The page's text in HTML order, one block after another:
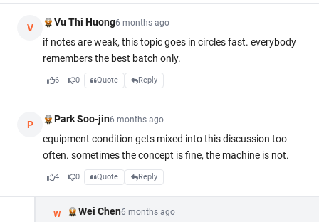
V Vu Thi Huong6 months ago
if notes are weak, this topic goes in circles fast. everybody
remembers the best batch only.
6 0 Quote Reply
P Park Soo-jin6 months ago
equipment condition gets mixed into this discussion too
often. sometimes the concept is fine, the machine is not.
4 0 Quote Reply
W Wei Chen6 months ago